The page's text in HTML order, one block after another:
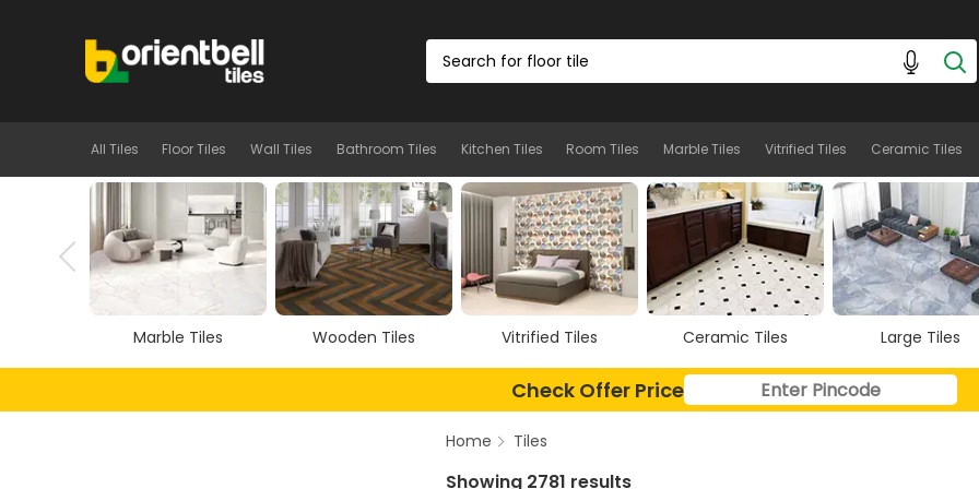
All Tiles Floor Tiles Wall Tiles Bathroom Tiles Kitchen Tiles Room Tiles Marble Tiles Vitrified Tiles Ceramic Tiles
Wooden Tiles Vitrified Tiles Ceramic Tiles Large Tiles Floor Tiles
Check Offer Price
Home Tiles
Showing 2781 results